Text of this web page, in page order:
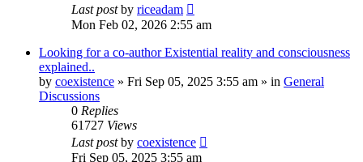
Last postby riceadam
Mon Feb 02, 2026 2:55 am
Looking for a co-author Existential reality and consciousness
explained..
by coexistence » Fri Sep 05, 2025 3:55 am » in General
Discussions
0 Replies
61727 Views
Last postby coexistence
Fri Sep 05, 2025 3:55 am